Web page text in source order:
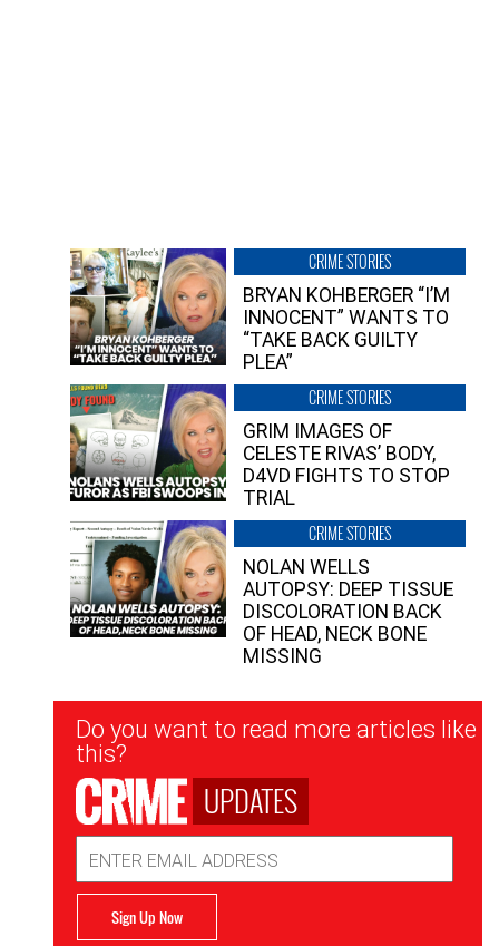
CRIME STORIES
BRYAN KOHBERGER “I’M
INNOCENT” WANTS TO
“TAKE BACK GUILTY
PLEA”
CRIME STORIES
GRIM IMAGES OF
CELESTE RIVAS’ BODY,
D4VD FIGHTS TO STOP
TRIAL
CRIME STORIES
NOLAN WELLS
AUTOPSY: DEEP TISSUE
DISCOLORATION BACK
OF HEAD, NECK BONE
MISSING
Newsletter
Signup
Do you want to read more articles like
this?
UPDATES
Address
Sign Up Now